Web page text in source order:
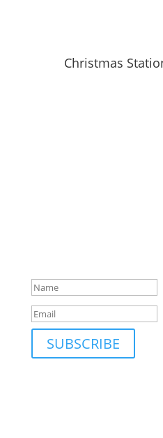
Christmas
SUBSCRIBE